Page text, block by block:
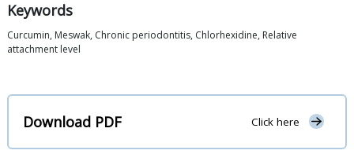
Keywords
Curcumin, Meswak, Chronic periodontitis, Chlorhexidine, Relative
attachment level
Download PDF Click here